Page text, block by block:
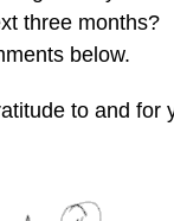
three months?
below.
to and for